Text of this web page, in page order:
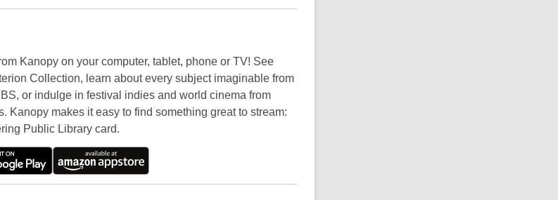
Kanopy on your computer, tablet, phone or TV! See
Collection, learn about every subject imaginable from
or indulge in festival indies and world cinema from
Kanopy makes it easy to find something great to stream:
Public Library card.